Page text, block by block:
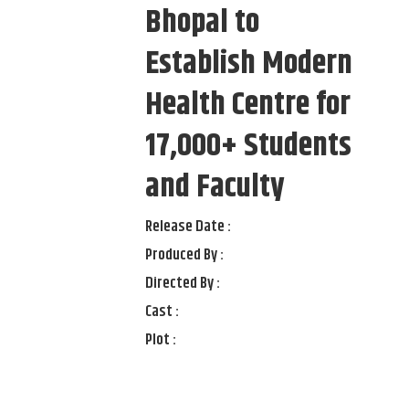
Bhopal to
Establish Modern
Health Centre for
17,000+ Students
and Faculty
Release Date :
Produced By :
Directed By :
Cast :
Plot :